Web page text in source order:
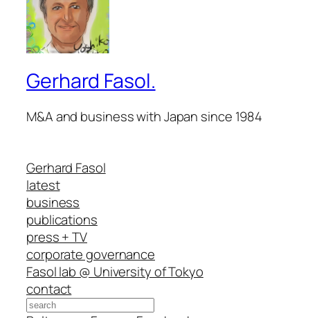
Gerhard Fasol.
M&A and business with Japan since 1984
Gerhard Fasol
latest
business
publications
press + TV
corporate governance
Fasol lab @ University of Tokyo
contact
Search